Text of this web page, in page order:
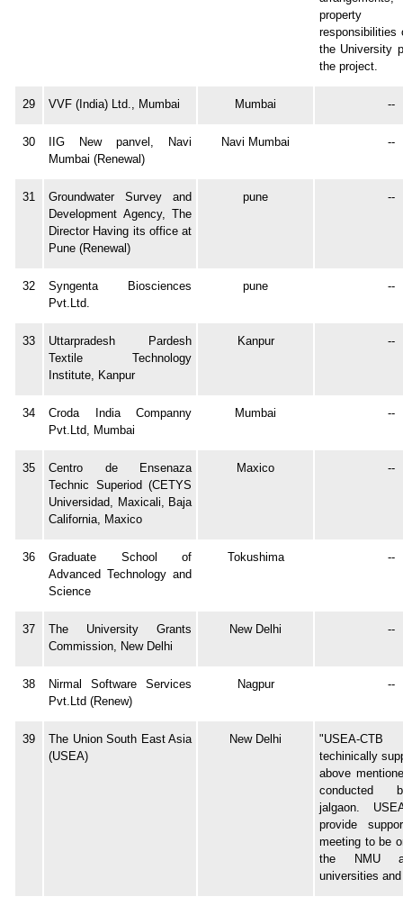
property
responsibilities
the University
the project.
29 VVF (India) Ltd., Mumbai Mumbai --
30
IIG New panvel, Navi
Mumbai (Renewal)
Navi Mumbai --
31
Groundwater Survey and
Development Agency, The
Director Having its office at
Pune (Renewal)
pune --
32
Syngenta Biosciences
Pvt.Ltd.
pune --
33
Uttarpradesh Pardesh
Textile Technology
Institute, Kanpur
Kanpur --
34
Croda India Companny
Pvt.Ltd, Mumbai
Mumbai --
35
Centro de Ensenaza
Technic Superiod (CETYS
Universidad, Maxicali, Baja
California, Maxico
Maxico --
36
Graduate School of
Advanced Technology and
Science
Tokushima --
37
The University Grants
Commission, New Delhi
New Delhi --
38
Nirmal Software Services
Pvt.Ltd (Renew)
Nagpur --
39
The Union South East Asia
(USEA)
New Delhi
"USEA-
techinically
above
conducted
jalgaon.
provide
meeting to be
the NMU
universities